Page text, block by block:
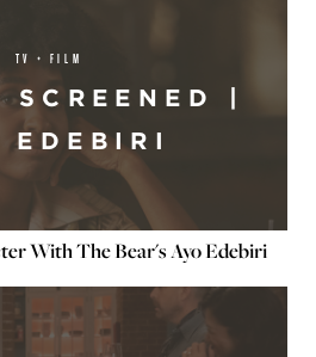
TV + FILM
SCREENED |
EDEBIRI
With The Bear's Ayo Edebiri